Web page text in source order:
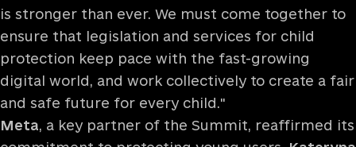
is stronger than ever. We must come together to
ensure that legislation and services for child
protection keep pace with the fast-growing
digital world, and work collectively to create a fair
and safe future for every child."
Meta, a key partner of the Summit, reaffirmed its